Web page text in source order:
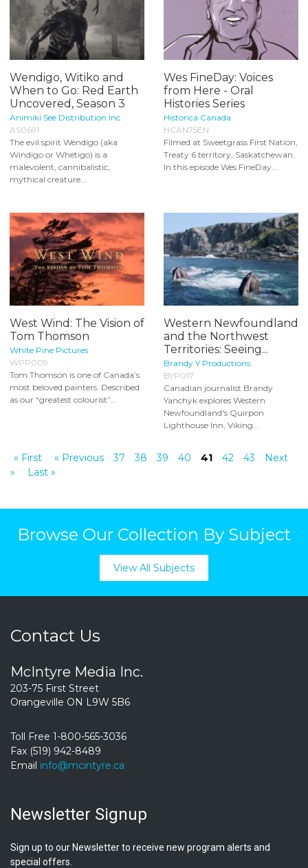
Wendigo, Witiko and
When to Go: Red Earth
Uncovered, Season 3
Animiki See Distribution Inc.
AS0691
The evil spirit Wendigo (aka
Windigo or Whetigo) is a
malevolent, cannibalistic,
mythical creature...
Wes FineDay: Voices
from Here - Oral
Histories Series
Historica Canada
HCAN75EN
Filmed at Sweetgrass First Nation,
Treaty 6 territory, Saskatchewan.
In this episode Wes FineDay...
West Wind: The Vision of
Tom Thomson
White Pine Pictures
WPP009
Tom Thomson is one of Canada’s
most beloved painters. Described
as our “greatest colourist”...
Western Newfoundland
and the Northwest
Territories: Seeing...
Brandy Y Productions
BYP017
Canadian journalist Brandy
Yanchyk explores Western
Newfoundland's Quirpon
Lighthouse Inn, Viking...
« First « Previous 37 38 39 40 41 42 43
Next
»
Last »
Browse Our Collection By Subject
View All Subjects
Contact Us
McIntyre Media Inc.
203-75 First Street
Orangeville ON L9W 5B6
Toll Free 1-800-565-3036
Fax (519) 942-8489
Email info@mcintyre.ca
Newsletter Signup
Sign up to our Newsletter to receive new program alerts and
special offers.